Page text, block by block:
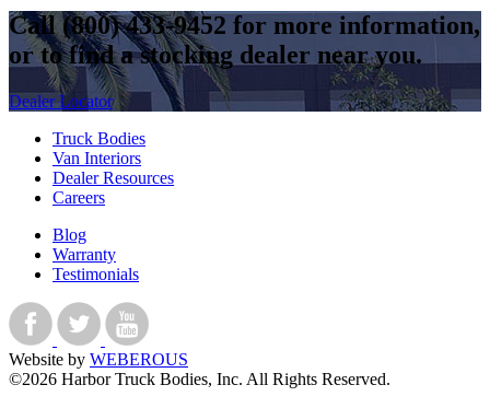
Call(800) 433-9452 for more information,
or to find a stocking dealer near you.
Dealer Locator
Truck Bodies
Van Interiors
Dealer Resources
Careers
Blog
Warranty
Testimonials
Website by WEBEROUS
©2026 Harbor Truck Bodies, Inc. All Rights Reserved.